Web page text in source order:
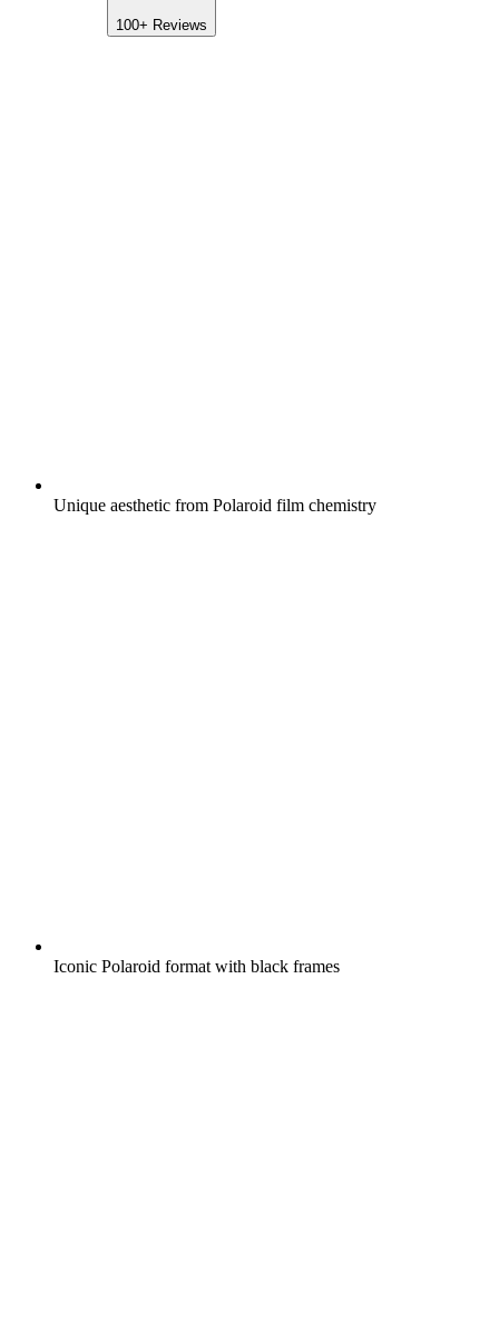
100+ Reviews
Unique aesthetic from Polaroid film chemistry
Iconic Polaroid format with black frames